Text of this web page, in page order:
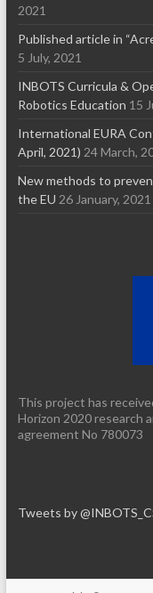
2021
Published article in
5 July, 2021
INBOTS Curricula &
Robotics Education 15
International EURA
April, 2021) 24 March,
New methods to
the EU 26 January, 2021
This project has
Horizon 2020 research
agreement No 780073
Tweets by